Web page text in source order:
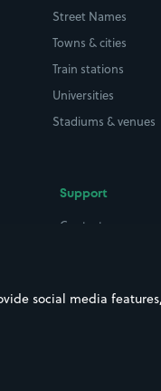
Street Names
Towns & cities
Train stations
Universities
Stadiums & venues
Support
Contact us
Support
social media